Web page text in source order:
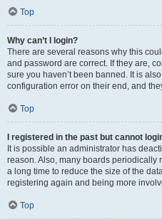
Top
Why can’t I login?
There are several reasons why this
and password are correct. If they are,
sure you haven’t been banned. It is
configuration error on their end, and
Top
I registered in the past but cannot
It is possible an administrator has
reason. Also, many boards periodically
a long time to reduce the size of the
registering again and being more
Top